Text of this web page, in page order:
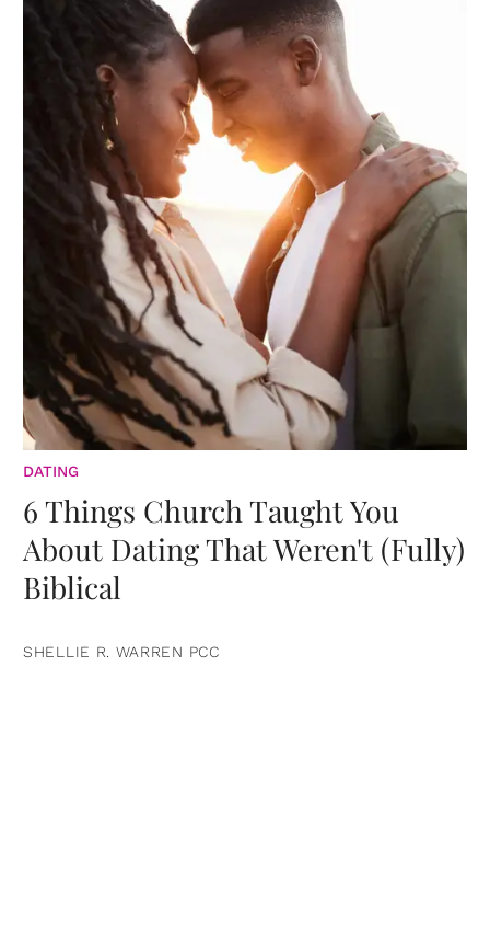
DATING
6 Things Church Taught You
About Dating That Weren't (Fully)
Biblical
SHELLIE R. WARREN PCC